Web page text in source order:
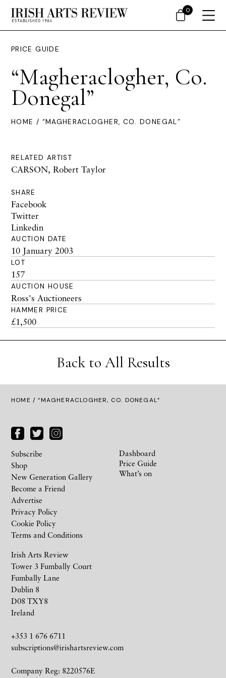
PRICE GUIDE
“Magheraclogher, Co.
Donegal”
HOME / “MAGHERACLOGHER, CO. DONEGAL”
RELATED ARTIST
CARSON, Robert Taylor
SHARE
Facebook
Twitter
Linkedin
AUCTION DATE
10 January 2003
LOT
157
AUCTION HOUSE
Ross's Auctioneers
HAMMER PRICE
£1,500
Back to All Results
HOME / “MAGHERACLOGHER, CO. DONEGAL”
Irish Arts Review
Tower 3 Fumbally Court
Fumbally Lane
Dublin 8
D08 TXY8
Ireland
+353 1 676 6711
subscriptions@irishartsreview.com
Company Reg: 8220576E
Subscribe
Shop
New Generation Gallery
Become a Friend
Advertise
Privacy Policy
Cookie Policy
Terms and Conditions
Dashboard
Price Guide
What’s on
0